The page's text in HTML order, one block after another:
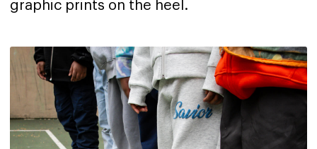
graphic prints on the heel.